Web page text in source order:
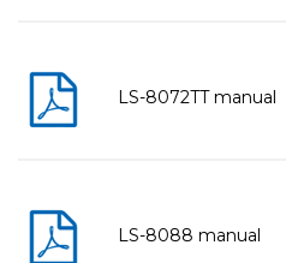
LS-8072TT manual
LS-8088 manual